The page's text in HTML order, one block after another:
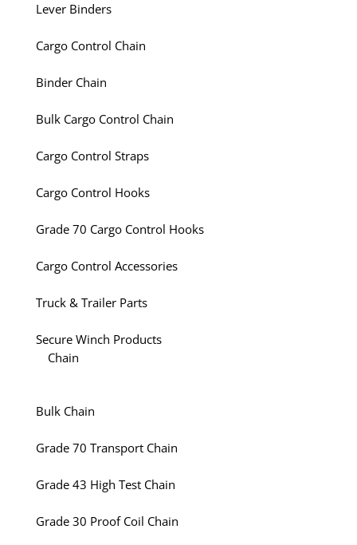
Lever Binders
Cargo Control Chain
Binder Chain
Bulk Cargo Control Chain
Cargo Control Straps
Cargo Control Hooks
Grade 70 Cargo Control Hooks
Cargo Control Accessories
Truck & Trailer Parts
Secure Winch Products
Chain
Bulk Chain
Grade 70 Transport Chain
Grade 43 High Test Chain
Grade 30 Proof Coil Chain